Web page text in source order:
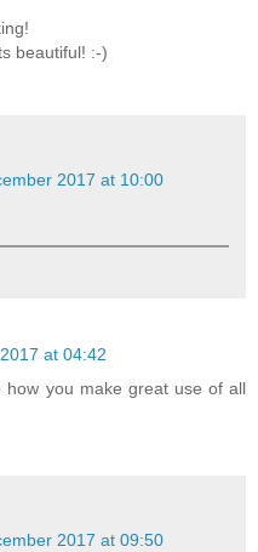
beautiful! :-)
2017 at 10:00
at 04:42
how you make great use of all
2017 at 09:50